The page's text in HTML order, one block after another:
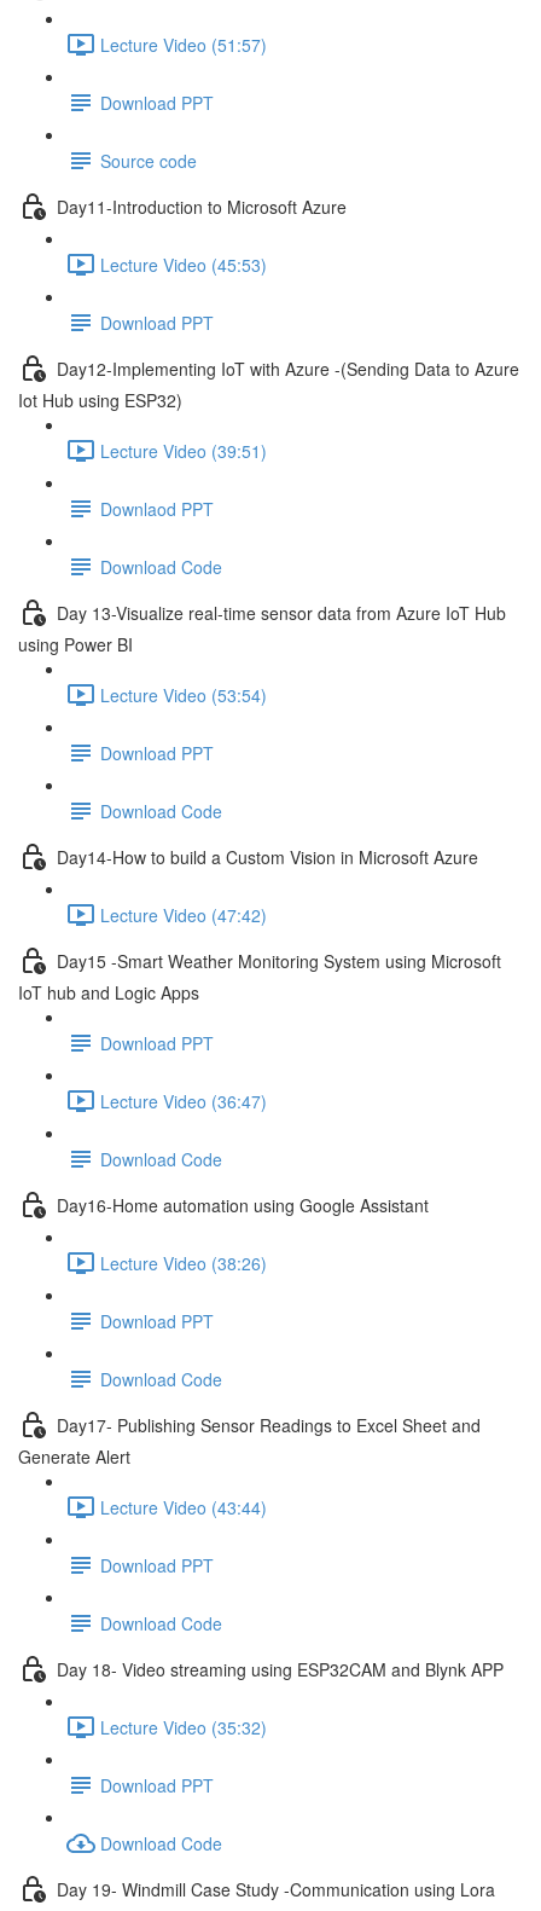
Lecture Video (51:57)
Download PPT
Source code
Day11-Introduction to Microsoft Azure
Lecture Video (45:53)
Download PPT
Day12-Implementing IoT with Azure -(Sending Data to Azure
Iot Hub using ESP32)
Lecture Video (39:51)
Downlaod PPT
Download Code
Day 13-Visualize real-time sensor data from Azure IoT Hub
using Power BI
Lecture Video (53:54)
Download PPT
Download Code
Day14-How to build a Custom Vision in Microsoft Azure
Lecture Video (47:42)
Day15 -Smart Weather Monitoring System using Microsoft
IoT hub and Logic Apps
Download PPT
Lecture Video (36:47)
Download Code
Day16-Home automation using Google Assistant
Lecture Video (38:26)
Download PPT
Download Code
Day17- Publishing Sensor Readings to Excel Sheet and
Generate Alert
Lecture Video (43:44)
Download PPT
Download Code
Day 18- Video streaming using ESP32CAM and Blynk APP
Lecture Video (35:32)
Download PPT
Download Code
Day 19- Windmill Case Study -Communication using Lora